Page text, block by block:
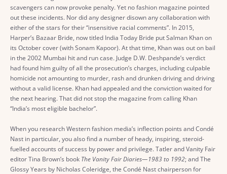
scavengers can now provoke penalty. Yet no fashion magazine pointed
out these incidents. Nor did any designer disown any collaboration with
either of the stars for their “insensitive racial comments”. In 2015,
Harper’s Bazaar Bride, now titled India Today Bride put Salman Khan on
its October cover (with Sonam Kapoor). At that time, Khan was out on bail
in the 2002 Mumbai hit and run case. Judge D.W. Deshpande’s verdict
had found him guilty of all the prosecution’s charges, including culpable
homicide not amounting to murder, rash and drunken driving and driving
without a valid license. Khan had appealed and the conviction waited for
the next hearing. That did not stop the magazine from calling Khan
“India’s most eligible bachelor”.
When you research Western fashion media’s inflection points and Condé
Nast in particular, you also find a number of heady, inspiring, steroid-
fuelled accounts of success by power and privilege. Tatler and Vanity Fair
editor Tina Brown’s book The Vanity Fair Diaries—1983 to 1992; and The
Glossy Years by Nicholas Coleridge, the Condé Nast chairperson for